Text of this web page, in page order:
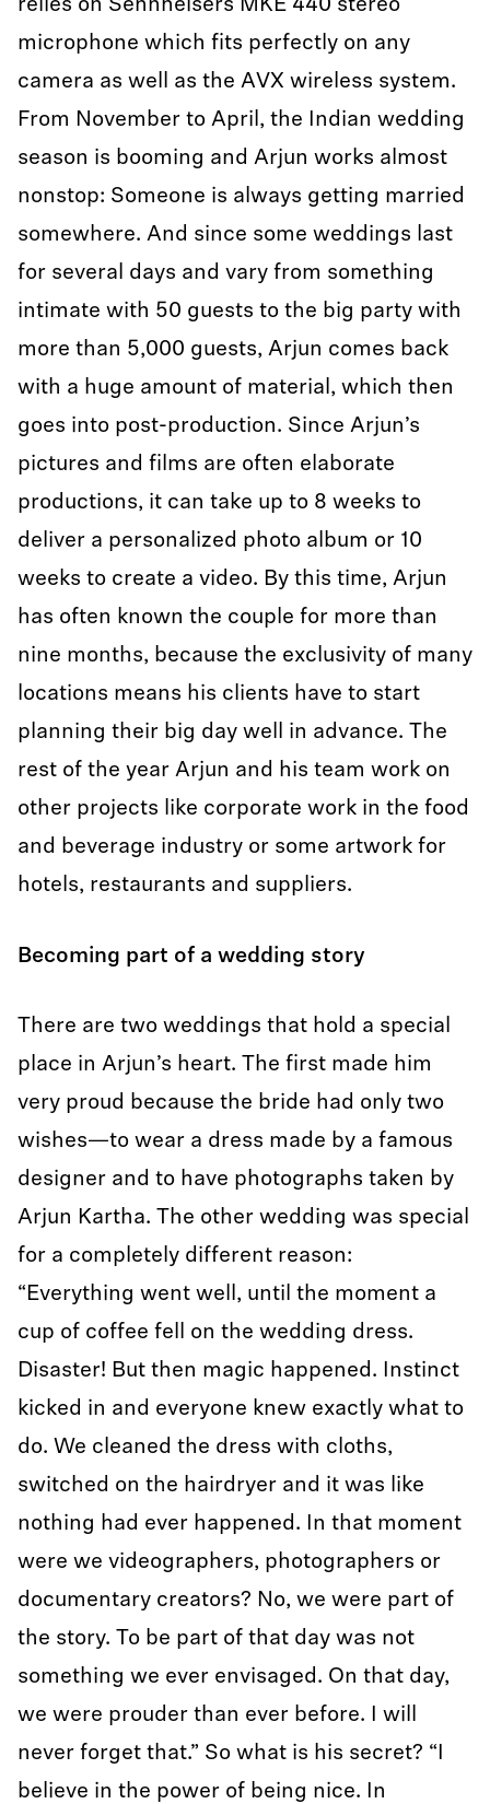
relies on Sennheisers MKE 440 stereo
microphone which fits perfectly on any
camera as well as the AVX wireless system.
From November to April, the Indian wedding
season is booming and Arjun works almost
nonstop: Someone is always getting married
somewhere. And since some weddings last
for several days and vary from something
intimate with 50 guests to the big party with
more than 5,000 guests, Arjun comes back
with a huge amount of material, which then
goes into post-production. Since Arjun’s
pictures and films are often elaborate
productions, it can take up to 8 weeks to
deliver a personalized photo album or 10
weeks to create a video. By this time, Arjun
has often known the couple for more than
nine months, because the exclusivity of many
locations means his clients have to start
planning their big day well in advance. The
rest of the year Arjun and his team work on
other projects like corporate work in the food
and beverage industry or some artwork for
hotels, restaurants and suppliers.
Becoming part of a wedding story
There are two weddings that hold a special
place in Arjun’s heart. The first made him
very proud because the bride had only two
wishes—to wear a dress made by a famous
designer and to have photographs taken by
Arjun Kartha. The other wedding was special
for a completely different reason:
“Everything went well, until the moment a
cup of coffee fell on the wedding dress.
Disaster! But then magic happened. Instinct
kicked in and everyone knew exactly what to
do. We cleaned the dress with cloths,
switched on the hairdryer and it was like
nothing had ever happened. In that moment
were we videographers, photographers or
documentary creators? No, we were part of
the story. To be part of that day was not
something we ever envisaged. On that day,
we were prouder than ever before. I will
never forget that.” So what is his secret? “I
believe in the power of being nice. In